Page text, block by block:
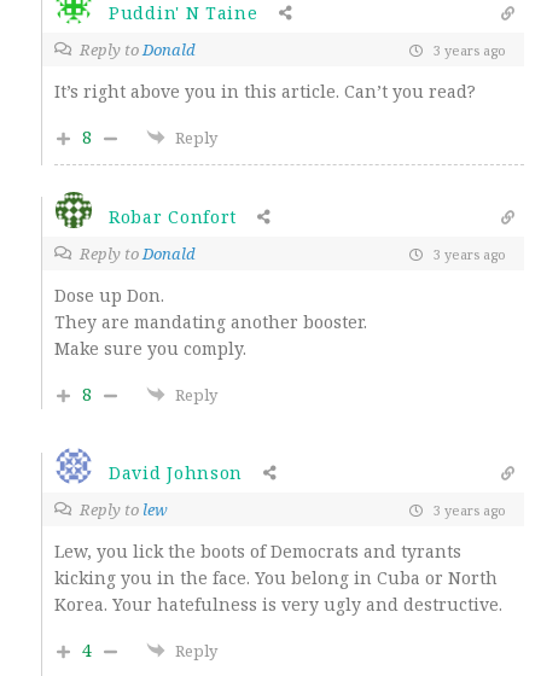
Puddin' N Taine
Reply toDonald 3 years ago
It’s right above you in this article. Can’t you read?
8
Reply
Robar Confort
Reply toDonald 3 years ago
Dose up Don.
They are mandating another booster.
Make sure you comply.
8
Reply
David Johnson
Reply to lew 3 years ago
Lew, you lick the boots of Democrats and tyrants
kicking you in the face. You belong in Cuba or North
Korea. Your hatefulness is very ugly and destructive.
4
Reply